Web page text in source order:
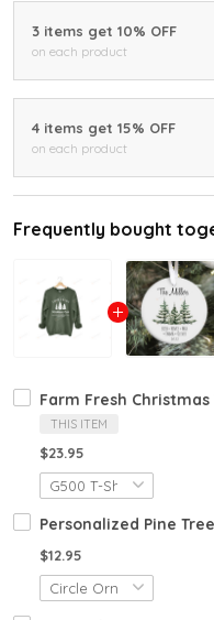
3 items get 10% OFF
on each product
4 items get 15% OFF
on each product
Frequently bought
Farm Fresh
THIS ITEM
$23.95
Personalized Pine
$12.95